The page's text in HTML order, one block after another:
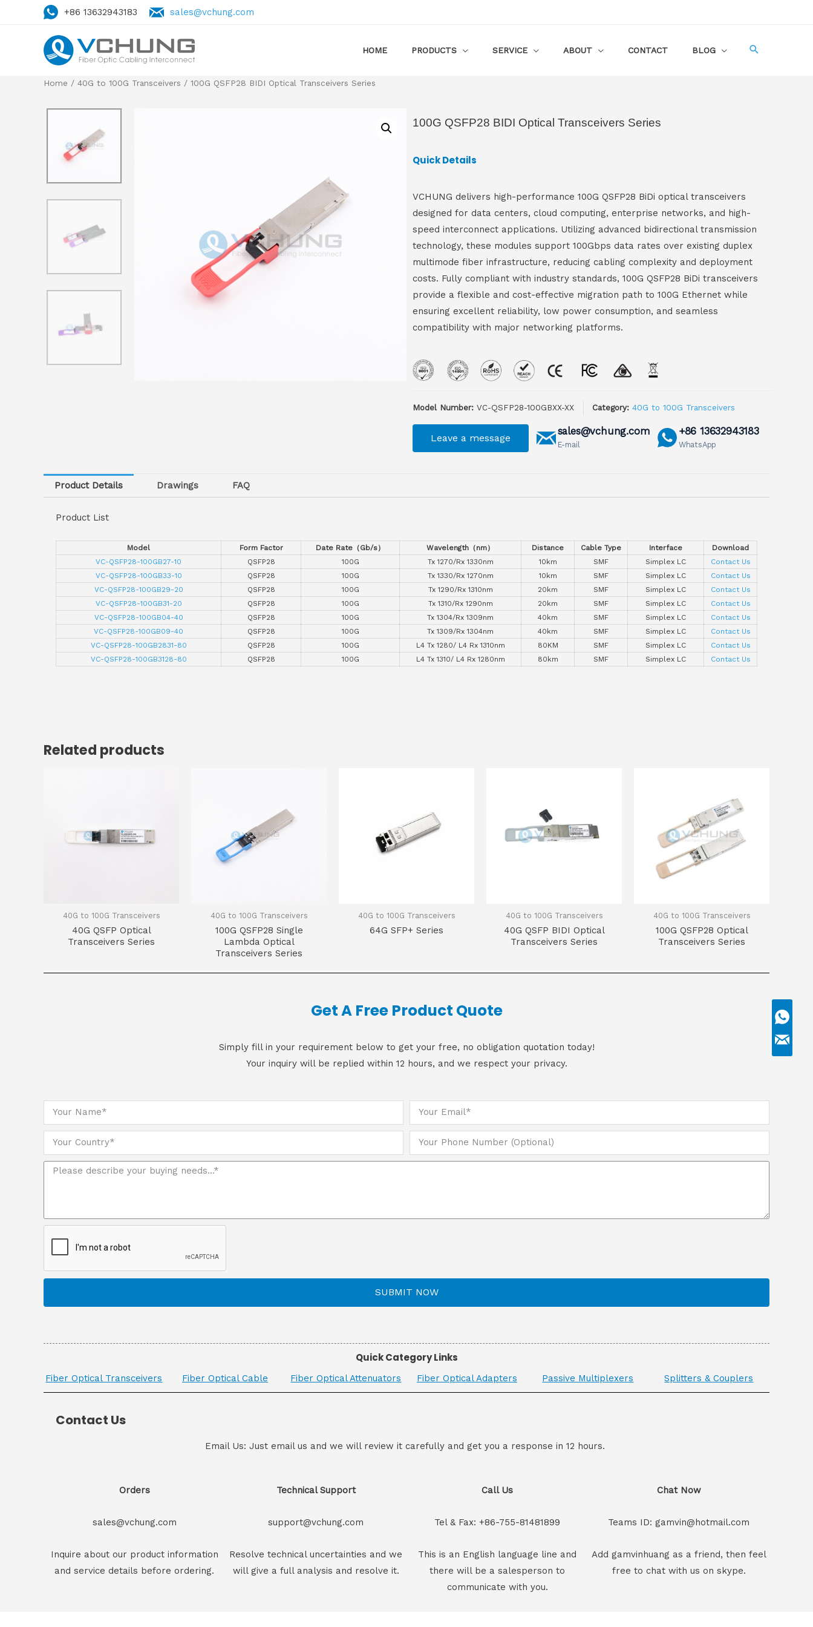
+86 13632943183 sales@vchung.com
HOME PRODUCTS SERVICE ABOUT CONTACT BLOG
Home / 40G to 100G Transceivers / 100G QSFP28 BIDI Optical Transceivers Series
100G QSFP28 BIDI Optical Transceivers Series
Quick Details
VCHUNG delivers high-performance 100G QSFP28 BiDi optical transceivers
designed for data centers, cloud computing, enterprise networks, and high-
speed interconnect applications. Utilizing advanced bidirectional transmission
technology, these modules support 100Gbps data rates over existing duplex
multimode fiber infrastructure, reducing cabling complexity and deployment
costs. Fully compliant with industry standards, 100G QSFP28 BiDi transceivers
provide a flexible and cost-effective migration path to 100G Ethernet while
ensuring excellent reliability, low power consumption, and seamless
compatibility with major networking platforms.
Model Number: VC-QSFP28-100GBXX-XX Category: 40G to 100G Transceivers
Leave a message
sales@vchung.com
E-mail
+86 13632943183
WhatsApp
Product Details Drawings FAQ
Product List
Model Form Factor Date Rate （Gb/s） Wavelength （nm） Distance Cable Type Interface
Download
VC-QSFP28-100GB27-10
QSFP28 100G Tx 1270/Rx 1330nm 10km SMF Simplex LC
Contact Us
VC-QSFP28-100GB33-10
QSFP28 100G Tx 1330/Rx 1270nm 10km SMF Simplex LC
Contact Us
VC-QSFP28-100GB29-20
QSFP28 100G Tx 1290/Rx 1310nm 20km SMF Simplex LC
Contact Us
VC-QSFP28-100GB31-20
QSFP28 100G Tx 1310/Rx 1290nm 20km SMF Simplex LC
Contact Us
VC-QSFP28-100GB04-40
QSFP28 100G Tx 1304/Rx 1309nm 40km SMF Simplex LC
Contact Us
VC-QSFP28-100GB09-40
QSFP28 100G Tx 1309/Rx 1304nm 40km SMF Simplex LC
Contact Us
VC-QSFP28-100GB2831-80
QSFP28 100G L4 Tx 1280/ L4 Rx 1310nm 80KM SMF Simplex LC
Contact Us
VC-QSFP28-100GB3128-80
QSFP28 100G L4 Tx 1310/ L4 Rx 1280nm 80km SMF Simplex LC Contact Us
Related products
40G to 100G Transceivers
40G QSFP Optical
Transceivers Series
40G to 100G Transceivers
100G QSFP28 Single
Lambda Optical
Transceivers Series
40G to 100G Transceivers
64G SFP+ Series
40G to 100G Transceivers
40G QSFP BIDI Optical
Transceivers Series
40G to 100G Transceivers
100G QSFP28 Optical
Transceivers Series
Get A Free Product Quote
Simply fill in your requirement below to get your free, no obligation quotation today!
Your inquiry will be replied within 12 hours, and we respect your privacy.
SUBMIT NOW
Quick Category Links
Fiber Optical Transceivers Fiber Optical Cable Fiber Optical Attenuators Fiber Optical Adapters Passive Multiplexers Splitters & Couplers
Contact Us
Email Us: Just email us and we will review it carefully and get you a response in 12 hours.
Orders
sales@vchung.com
Inquire about our product information
and service details before ordering.
Technical Support
support@vchung.com
Resolve technical uncertainties and we
will give a full analysis and resolve it.
Call Us
Tel & Fax: +86-755-81481899
This is an English language line and
there will be a salesperson to
communicate with you.
Chat Now
Teams ID: gamvin@hotmail.com
Add gamvinhuang as a friend, then feel
free to chat with us on skype.